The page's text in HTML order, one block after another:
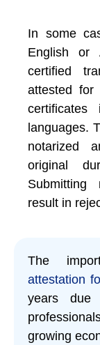
In some
English or
certified
attested
languages.
notarized
original
Submitting
result in
The
attestation
years due
growing